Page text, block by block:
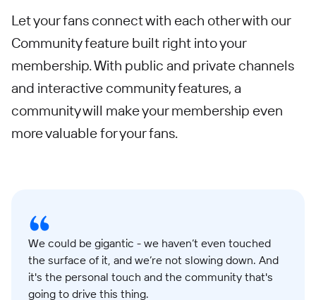
Let your fans connect with each other with our
Community feature built right into your
membership. With public and private channels
and interactive community features, a
community will make your membership even
more valuable for your fans.
We could be gigantic - we haven’t even touched
the surface of it, and we’re not slowing down. And
it's the personal touch and the community that's
going to drive this thing.